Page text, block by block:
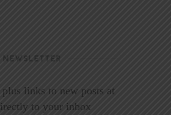
links to new posts at
to your inbox